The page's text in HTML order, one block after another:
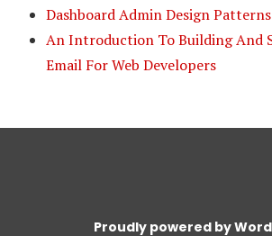
Dashboard Admin Design Patterns
An Introduction To Building And
Email For Web Developers
Proudly powered by